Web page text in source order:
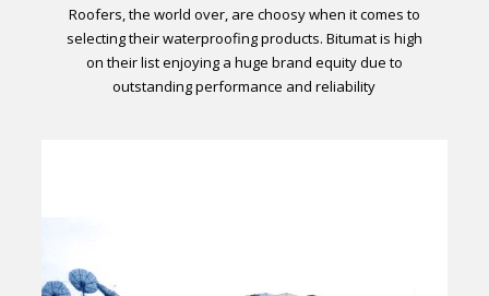
Roofers, the world over, are choosy when it comes to
selecting their waterproofing products. Bitumat is high
on their list enjoying a huge brand equity due to
outstanding performance and reliability